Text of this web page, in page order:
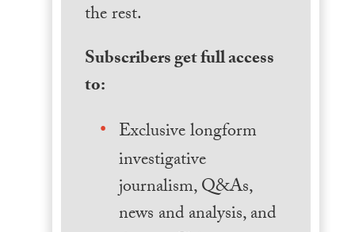
the rest.
Subscribers get full access
to:
Exclusive longform
investigative
journalism, Q&As,
news and analysis, and